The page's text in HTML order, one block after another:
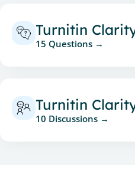
Turnitin
15 Questions
Turnitin
10 Discussions